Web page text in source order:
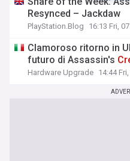
Resynced – Jackdaw
PlayStation.Blog 16:13 Fri,
Clamoroso ritorno in
futuro di Assassin's
Hardware Upgrade 14:44